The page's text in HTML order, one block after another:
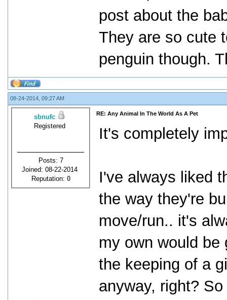
post about the
They are so cute
penguin though.
08-24-2014, 09:27 AM
sbnufc
Registered
Posts: 7
Joined: 08-22-2014
Reputation: 0
RE: Any Animal In The World As A Pet
It's completely
I've always liked
the way they're
move/run.. it's
my own would be
the keeping of a
anyway, right?